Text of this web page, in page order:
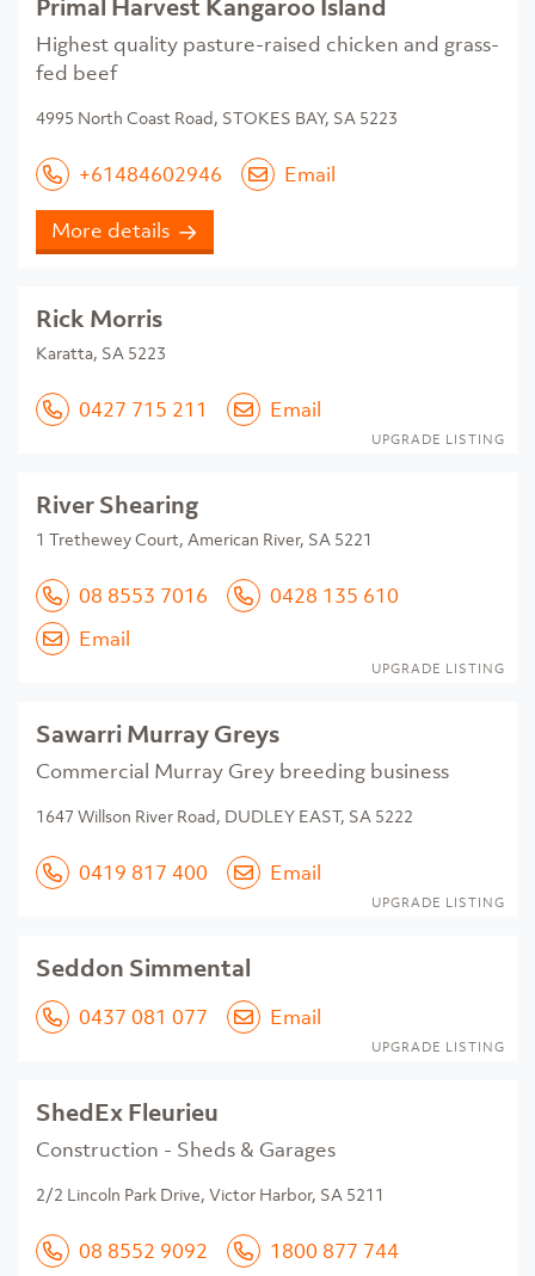
Primal Harvest Kangaroo Island
Highest quality pasture-raised chicken and grass-
fed beef
4995 North Coast Road, STOKES BAY, SA 5223
+61484602946 Email
More details
Rick Morris
Karatta, SA 5223
0427 715 211 Email
UPGRADE LISTING
River Shearing
1 Trethewey Court, American River, SA 5221
08 8553 7016
0428 135 610
Email
UPGRADE LISTING
Sawarri Murray Greys
Commercial Murray Grey breeding business
1647 Willson River Road, DUDLEY EAST, SA 5222
0419 817 400 Email
UPGRADE LISTING
Seddon Simmental
0437 081 077 Email
UPGRADE LISTING
ShedEx Fleurieu
Construction - Sheds & Garages
2/2 Lincoln Park Drive, Victor Harbor, SA 5211
08 8552 9092
1800 877 744